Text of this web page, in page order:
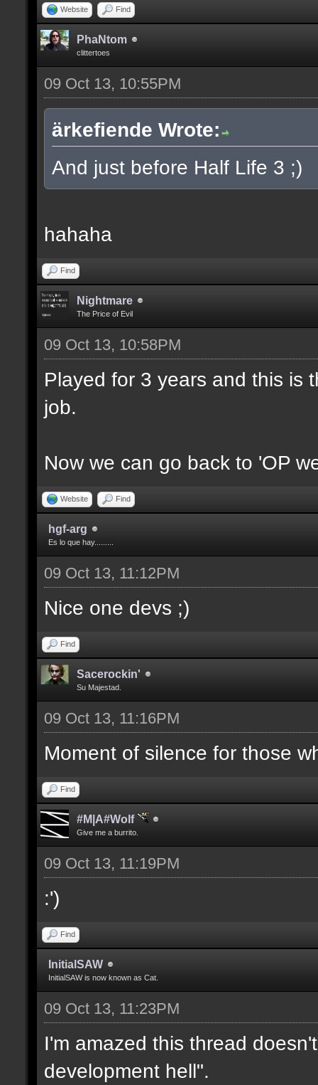
Website Find
PhaNtom
clittertoes
09 Oct 13, 10:55PM
ärkefiende Wrote:
And just before Half Life 3 ;)
hahaha
Find
Nightmare
The Price of Evil
09 Oct 13, 10:58PM
Played for 3 years and this is
job.
Now we can go back to 'OP
Website Find
hgf-arg
Es lo que hay.........
09 Oct 13, 11:12PM
Nice one devs ;)
Find
Sacerockin'
Su Majestad.
09 Oct 13, 11:16PM
Moment of silence for those
Find
#M|A#Wolf
Give me a burrito.
09 Oct 13, 11:19PM
:')
Find
InitialSAW
InitialSAW is now known as Cat.
09 Oct 13, 11:23PM
I'm amazed this thread
development hell".